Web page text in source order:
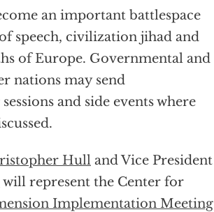
an important battlespace
speech, civilization jihad and
of Europe. Governmental and
nations may send
and side events where
Hull and Vice President
will represent the Center for
Implementation Meeting